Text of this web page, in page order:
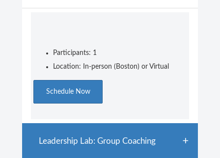
Participants: 1
Location: In-person (Boston) or Virtual
Schedule Now
Leadership Lab: Group Coaching